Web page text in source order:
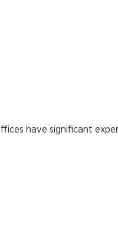
have significant